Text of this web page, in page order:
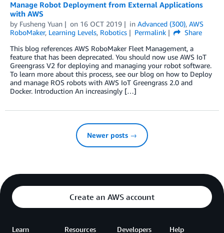
Manage Robot Deployment from External Applications
with AWS
by Fusheng Yuan on 16 OCT 2019 in Advanced (300), AWS
RoboMaker, Learning Levels, Robotics Permalink
Share
This blog references AWS RoboMaker Fleet Management, a
feature that has been deprecated. You should now use AWS IoT
Greengrass V2 for deploying and managing your robot software.
To learn more about this process, see our blog on how to Deploy
and manage ROS robots with AWS IoT Greengrass 2.0 and
Docker. Introduction An increasingly […]
Newer posts →
Create an AWS account
Learn Resources Developers Help